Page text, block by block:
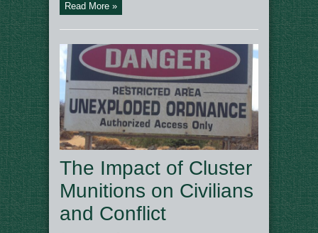
Read More »
The Impact of Cluster
Munitions on Civilians
and Conflict